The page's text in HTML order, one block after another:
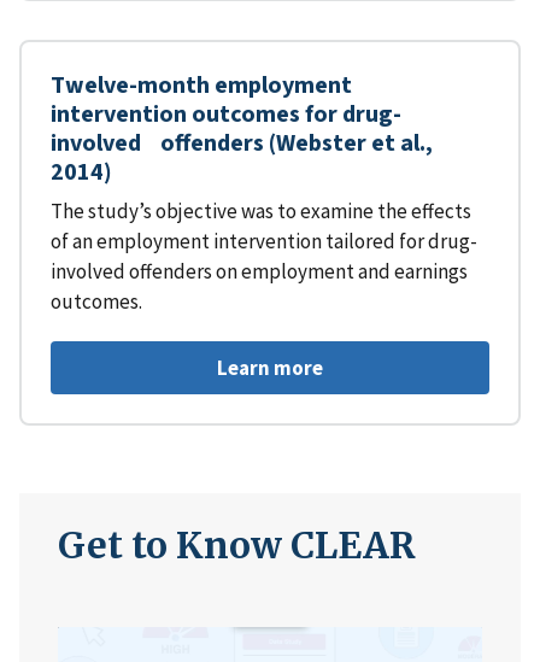
Twelve-month employment
intervention outcomes for drug-
involved offenders (Webster et al.,
2014)
The study’s objective was to examine the effects
of an employment intervention tailored for drug-
involved offenders on employment and earnings
outcomes.
Learn more
Get to Know CLEAR